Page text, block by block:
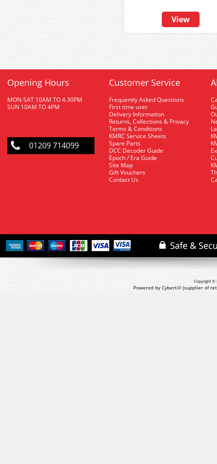
View
Opening Hours
MON-SAT 10AM TO 4.30PM
SUN 10AM TO 4PM
01209 714099
Customer Service
Frequently Asked Questions
First time user
Delivery Information
Returns, Collections & Privacy
Terms & Conditions
KMRC Service Sheets
Spare Parts
DCC Decoder Guide
Epoch / Era Guide
Site Map
Gift Vouchers
Contact Us
Copyright ©
Powered by Cybertill (supplier of